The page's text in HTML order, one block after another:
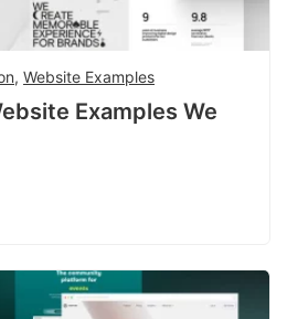
, Website Examples
Examples We